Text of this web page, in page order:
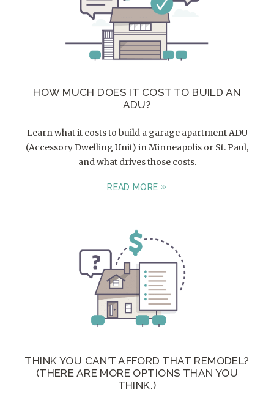
HOW MUCH DOES IT COST TO BUILD AN
ADU?
Learn what it costs to build a garage apartment ADU
(Accessory Dwelling Unit) in Minneapolis or St. Paul,
and what drives those costs.
READ MORE
THINK YOU CAN’T AFFORD THAT REMODEL?
(THERE ARE MORE OPTIONS THAN YOU
THINK.)